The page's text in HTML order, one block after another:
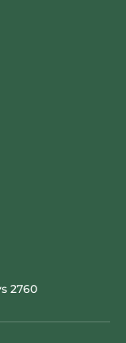
2760